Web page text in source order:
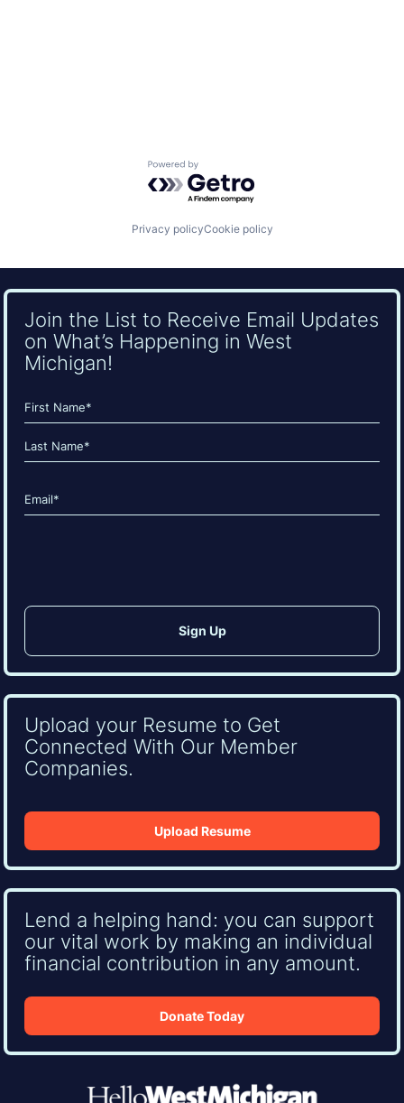
Powered by Getro.com
Privacy policyCookie policy
Join the List to Receive Email Updates
on What’s Happening in West
Michigan!
Name
(Required)
First
Email
(Required)
Upload your Resume to Get
Connected With Our Member
Companies.
Upload Resume
Lend a helping hand: you can support
our vital work by making an individual
financial contribution in any amount.
Donate Today